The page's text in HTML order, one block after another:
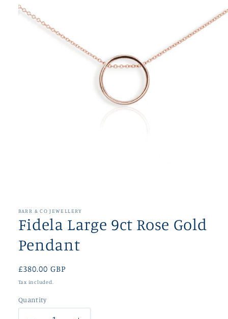
in
modal
BARR & CO JEWELLERY
Fidela Large 9ct Rose Gold
Pendant
Regular
price
£380.00 GBP
Tax included.
Quantity